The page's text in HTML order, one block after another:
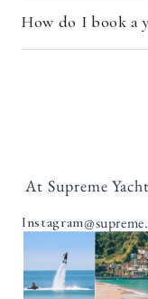
How do I book a
At Supreme
Instagram